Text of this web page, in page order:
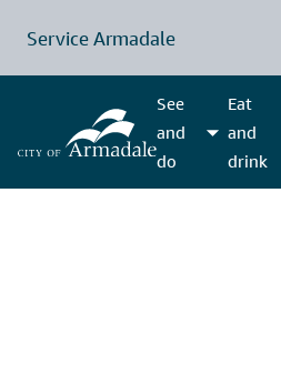
Service Armadale
See
and
do
Eat
and
drink